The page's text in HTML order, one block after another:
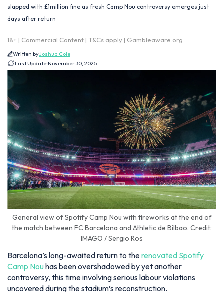
slapped with £1million fine as fresh Camp Nou controversy emerges just
days after return
18+ | Commercial Content | T&Cs apply | Gambleaware.org
Written byJoshua Cole
Last Update:November 30, 2025
General view of Spotify Camp Nou with fireworks at the end of
the match between FC Barcelona and Athletic de Bilbao. Credit:
IMAGO / Sergio Ros
Barcelona’s long-awaited return to therenovated Spotify
Camp Nouhas been overshadowed by yet another
controversy, this time involving serious labour violations
uncovered during the stadium’s reconstruction.